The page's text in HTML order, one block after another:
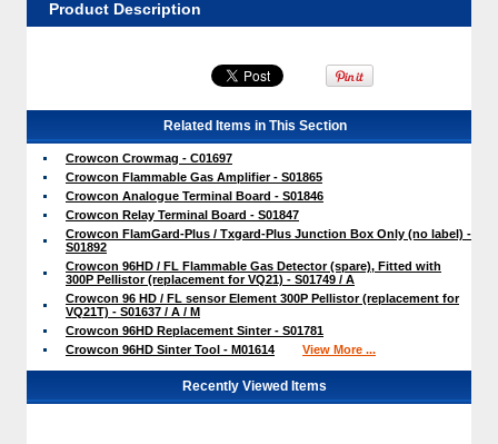
Product Description
Related Items in This Section
Crowcon Crowmag - C01697
Crowcon Flammable Gas Amplifier - S01865
Crowcon Analogue Terminal Board - S01846
Crowcon Relay Terminal Board - S01847
Crowcon FlamGard-Plus / Txgard-Plus Junction Box Only (no label) -
S01892
Crowcon 96HD / FL Flammable Gas Detector (spare), Fitted with
300P Pellistor (replacement for VQ21) - S01749 / A
Crowcon 96 HD / FL sensor Element 300P Pellistor (replacement for
VQ21T) - S01637 / A / M
Crowcon 96HD Replacement Sinter - S01781
Crowcon 96HD Sinter Tool - M01614
View More ...
Recently Viewed Items